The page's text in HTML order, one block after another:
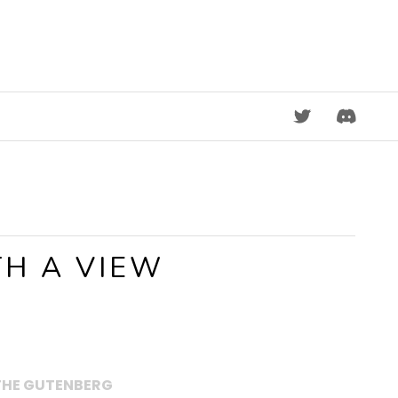
DISCORD
A VIEW
GUTENBERG